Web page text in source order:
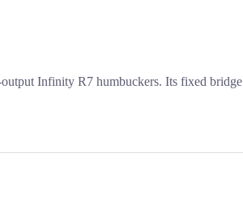
Infinity R7 humbuckers. Its fixed bridge